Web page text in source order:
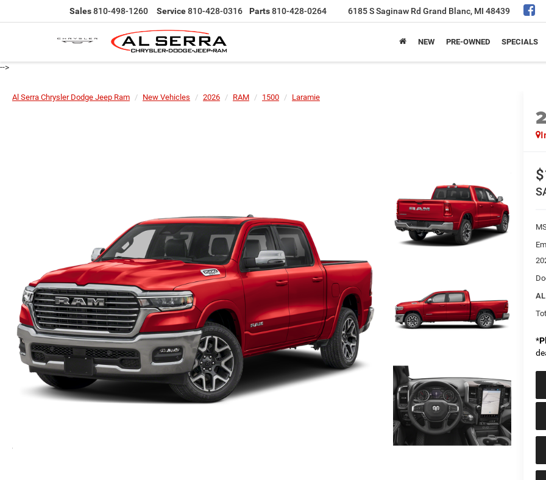
Sales810-498-1260 Service810-428-0316 Parts810-428-0264 6185 S Saginaw Rd Grand Blanc, MI 48439
NEW PRE-OWNED SPECIALS
-->
Al Serra Chrysler Dodge Jeep Ram New Vehicles 2026 RAM 1500 Laramie
AL
*